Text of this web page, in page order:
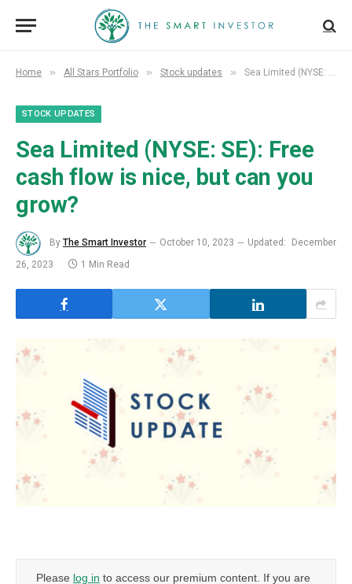
Home » All Stars Portfolio » Stock updates » Sea Limited (NYSE: SE): Free cash flow is nice, but can you grow?
STOCK UPDATES
Sea Limited (NYSE: SE): Free
cash flow is nice, but can you
grow?
By The Smart Investor October 10, 2023 Updated:
December
26, 2023
1 Min Read
Please log in to access our premium content. If you are